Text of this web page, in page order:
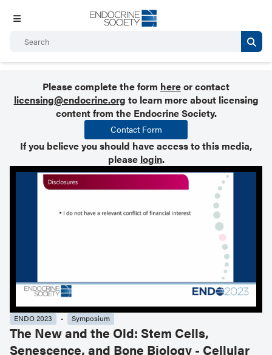
Please complete the form hereor contact
licensing@endocrine.org to learn more about licensing
content from the Endocrine Society.
Contact Form
If you believe you should have access to this media,
please login.
ENDO 2023 Symposium
The New and the Old: Stem Cells,
Senescence, and Bone Biology - Cellular